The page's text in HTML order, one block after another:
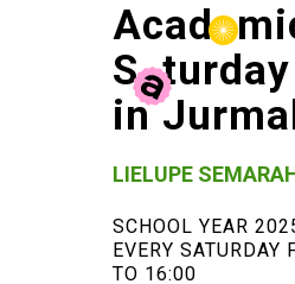
SCHOOL YEAR
EVERY SATURDAY
TO 16:00
LIELUPE
Acade
Saturday
in